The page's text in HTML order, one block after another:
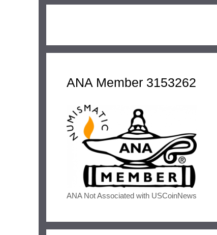
ANA Member 3153262
ANA Not Associated with USCoinNews